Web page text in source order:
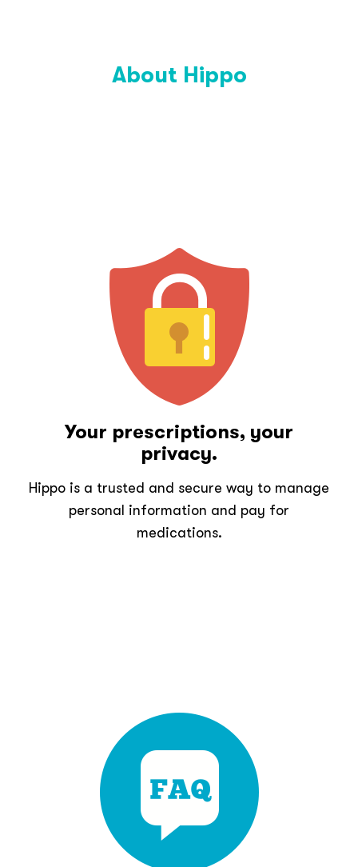
About Hippo
Your prescriptions, your
privacy.
Hippo is a trusted and secure way to manage
personal information and pay for
medications.